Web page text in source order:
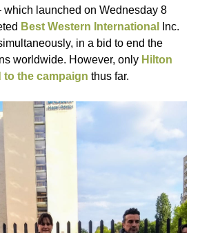
which launched on Wednesday 8
Best Western International
Inc.
in a bid to end the
worldwide. However, only Hilton
to the campaign thus far.